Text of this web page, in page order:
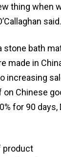
thing when
said.
stone bath
made in
increasing
Chinese
for 90 days,
product